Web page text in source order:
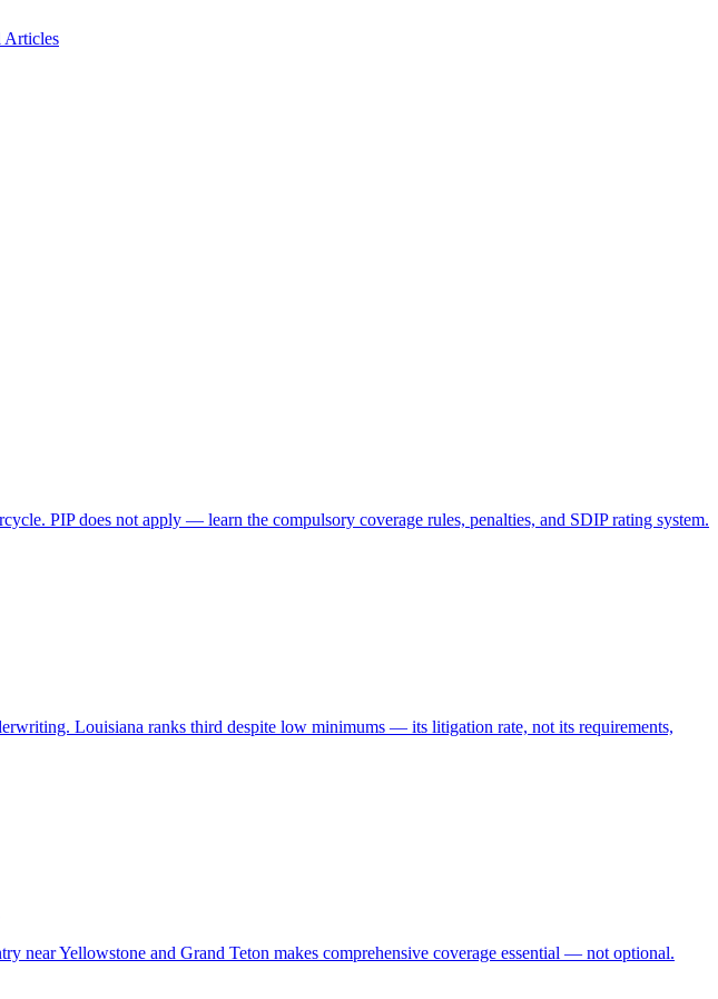
Articles
PIP does not apply — learn the compulsory coverage rules, penalties, and SDIP rating system.
Louisiana ranks third despite low minimums — its litigation rate, not its requirements,
Yellowstone and Grand Teton makes comprehensive coverage essential — not optional.